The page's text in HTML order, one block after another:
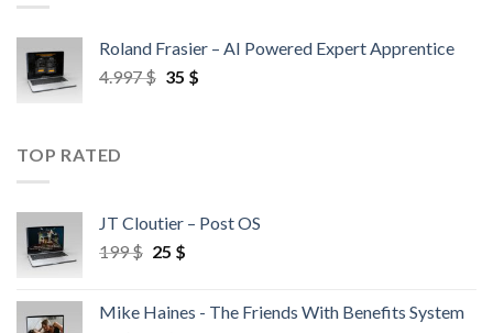
Roland Frasier – AI Powered Expert Apprentice
4.997$ 35 $
TOP RATED
JT Cloutier – Post OS
199$ 25 $
Mike Haines - The Friends With Benefits System